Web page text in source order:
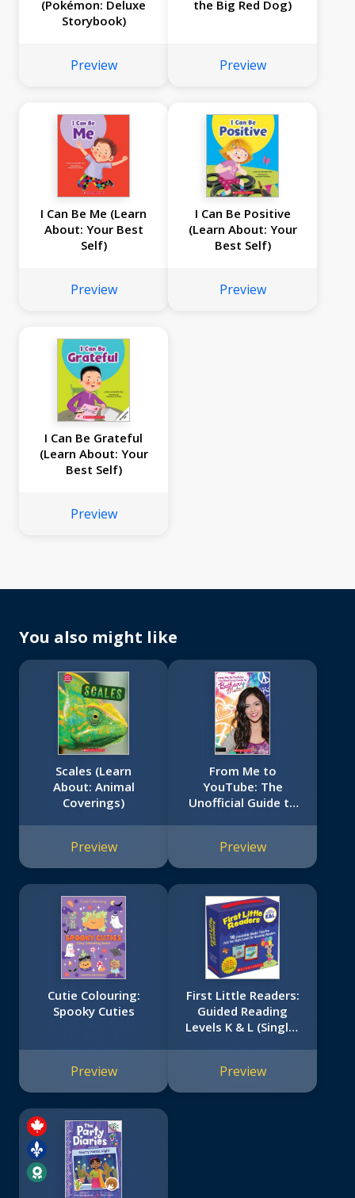
(Pokémon: Deluxe
Storybook)
Preview
the Big Red Dog)
Preview
I Can Be Me (Learn
About: Your Best
Self)
Preview
I Can Be Positive
(Learn About: Your
Best Self)
Preview
I Can Be Grateful
(Learn About: Your
Best Self)
Preview
You also might like
Scales (Learn
About: Animal
Coverings)
Preview
From Me to
YouTube: The
Unofficial Guide to
Preview
Cutie Colouring:
Spooky Cuties
Preview
First Little Readers:
Guided Reading
Levels K & L (Single-
That Are Just the
Right Level for
Preview